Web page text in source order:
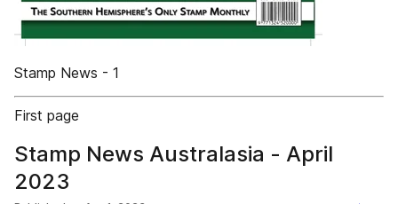
Stamp News - 1
First page
Stamp News Australasia - April
2023